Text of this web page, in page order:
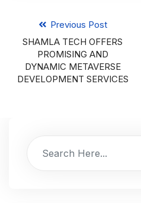
Previous Post
SHAMLA TECH OFFERS
PROMISING AND
DYNAMIC METAVERSE
DEVELOPMENT SERVICES